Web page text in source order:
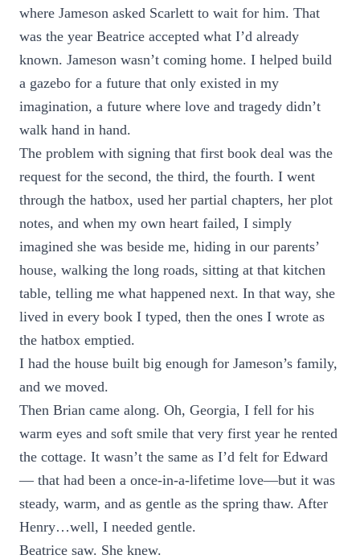
where Jameson asked Scarlett to wait for him. That
was the year Beatrice accepted what I’d already
known. Jameson wasn’t coming home. I helped build
a gazebo for a future that only existed in my
imagination, a future where love and tragedy didn’t
walk hand in hand.
The problem with signing that first book deal was the
request for the second, the third, the fourth. I went
through the hatbox, used her partial chapters, her plot
notes, and when my own heart failed, I simply
imagined she was beside me, hiding in our parents’
house, walking the long roads, sitting at that kitchen
table, telling me what happened next. In that way, she
lived in every book I typed, then the ones I wrote as
the hatbox emptied.
I had the house built big enough for Jameson’s family,
and we moved.
Then Brian came along. Oh, Georgia, I fell for his
warm eyes and soft smile that very first year he rented
the cottage. It wasn’t the same as I’d felt for Edward
— that had been a once-in-a-lifetime love—but it was
steady, warm, and as gentle as the spring thaw. After
Henry…well, I needed gentle.
Beatrice saw. She knew.